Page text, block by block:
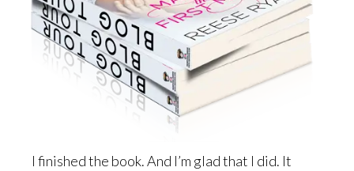
I finished the book. And I’m glad that I did. It